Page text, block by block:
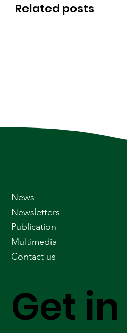
Related posts
Get in
News
Newsletters
Publication
Multimedia
Contact us